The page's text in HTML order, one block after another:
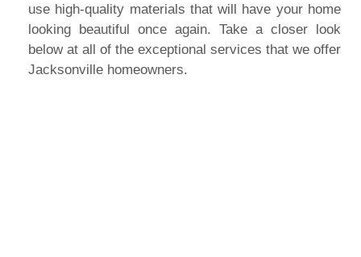
use high-quality materials that will have your home
looking beautiful once again. Take a closer look
below at all of the exceptional services that we offer
Jacksonville homeowners.